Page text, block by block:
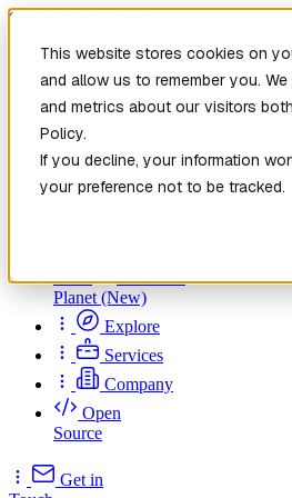
This website stores cookies on
and allow us to remember you.
and metrics about our visitors
Policy.
If you decline, your information
your preference not to be tracked.
Skip to main content
New
Patch the
Planet(New)
Explore
Services
Company
Open
Source
Get in